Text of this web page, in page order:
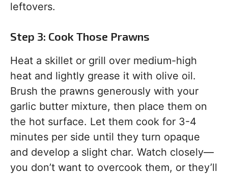
leftovers.
Step 3: Cook Those Prawns
Heat a skillet or grill over medium-high
heat and lightly grease it with olive oil.
Brush the prawns generously with your
garlic butter mixture, then place them on
the hot surface. Let them cook for 3-4
minutes per side until they turn opaque
and develop a slight char. Watch closely—
you don’t want to overcook them, or they’ll